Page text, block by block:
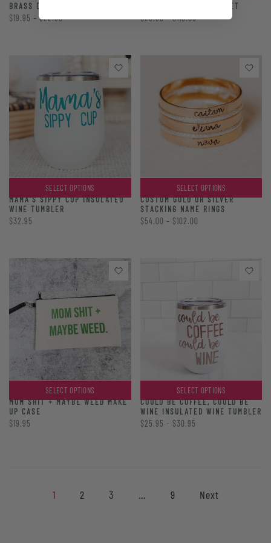
BRASS DISC KEYCHAIN
$19.95 – $22.95
STACKING CUFF BRACELET
$29.95 – $110.00
SELECT OPTIONS
MAMA'S SIPPY CUP INSULATED
WINE TUMBLER
$32.95
SELECT OPTIONS
CUSTOM GOLD OR SILVER
STACKING NAME RINGS
$54.00 – $102.00
SELECT OPTIONS
MOM SHIT + MAYBE WEED MAKE
UP CASE
$19.95
SELECT OPTIONS
COULD BE COFFEE, COULD BE
WINE INSULATED WINE TUMBLER
$25.95 – $30.95
1 2 3 … 9 Next